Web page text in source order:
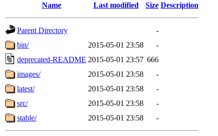
Name Last modified Size Description
Parent Directory
-
bin/
2015-05-01 23:58
-
deprecated-README 2015-05-01 23:57 666
images/
2015-05-01 23:58
-
latest/
2015-05-01 23:58
-
src/
2015-05-01 23:58
-
stable/
2015-05-01 23:58 -